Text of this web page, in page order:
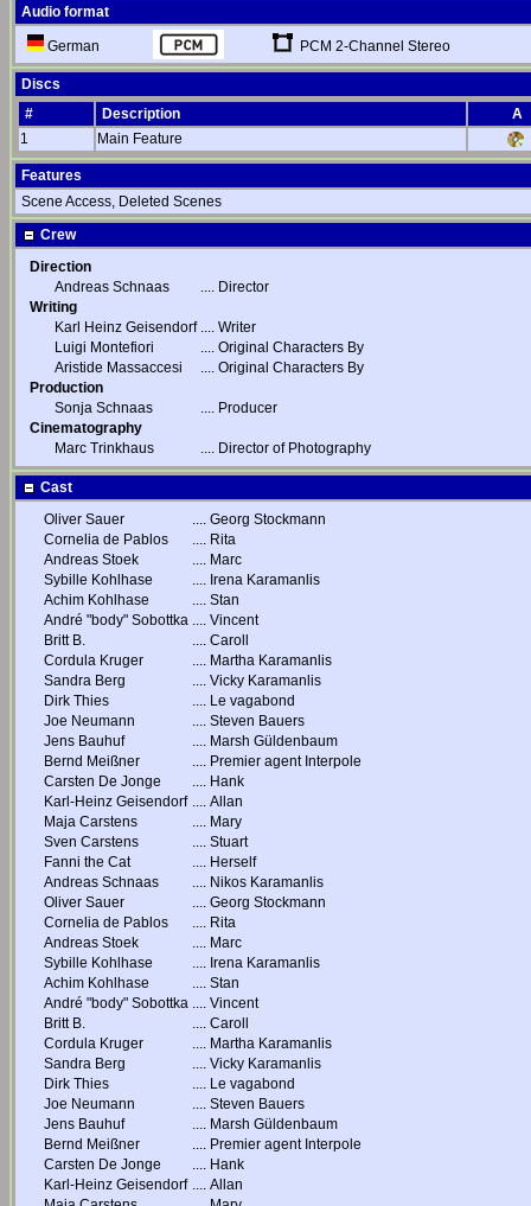
Audio format
German PCM 2-Channel Stereo
Discs
#
Description
A
1
Main Feature
Features
Scene Access, Deleted Scenes
Crew
Direction
Andreas Schnaas
.... Director
Writing
Karl Heinz Geisendorf .... Writer
Luigi Montefiori
.... Original Characters By
Aristide Massaccesi
.... Original Characters By
Production
Sonja Schnaas
.... Producer
Cinematography
Marc Trinkhaus
.... Director of Photography
Cast
Oliver Sauer
.... Georg Stockmann
Cornelia de Pablos
.... Rita
Andreas Stoek
.... Marc
Sybille Kohlhase
.... Irena Karamanlis
Achim Kohlhase
.... Stan
André "body" Sobottka .... Vincent
Britt B.
.... Caroll
Cordula Kruger
.... Martha Karamanlis
Sandra Berg
.... Vicky Karamanlis
Dirk Thies
.... Le vagabond
Joe Neumann
.... Steven Bauers
Jens Bauhuf
.... Marsh Güldenbaum
Bernd Meißner
.... Premier agent Interpole
Carsten De Jonge
.... Hank
Karl-Heinz Geisendorf .... Allan
Maja Carstens
.... Mary
Sven Carstens
.... Stuart
Fanni the Cat
.... Herself
Andreas Schnaas
.... Nikos Karamanlis
Oliver Sauer
.... Georg Stockmann
Cornelia de Pablos
.... Rita
Andreas Stoek
.... Marc
Sybille Kohlhase
.... Irena Karamanlis
Achim Kohlhase
.... Stan
André "body" Sobottka .... Vincent
Britt B.
.... Caroll
Cordula Kruger
.... Martha Karamanlis
Sandra Berg
.... Vicky Karamanlis
Dirk Thies
.... Le vagabond
Joe Neumann
.... Steven Bauers
Jens Bauhuf
.... Marsh Güldenbaum
Bernd Meißner
.... Premier agent Interpole
Carsten De Jonge
.... Hank
Karl-Heinz Geisendorf .... Allan